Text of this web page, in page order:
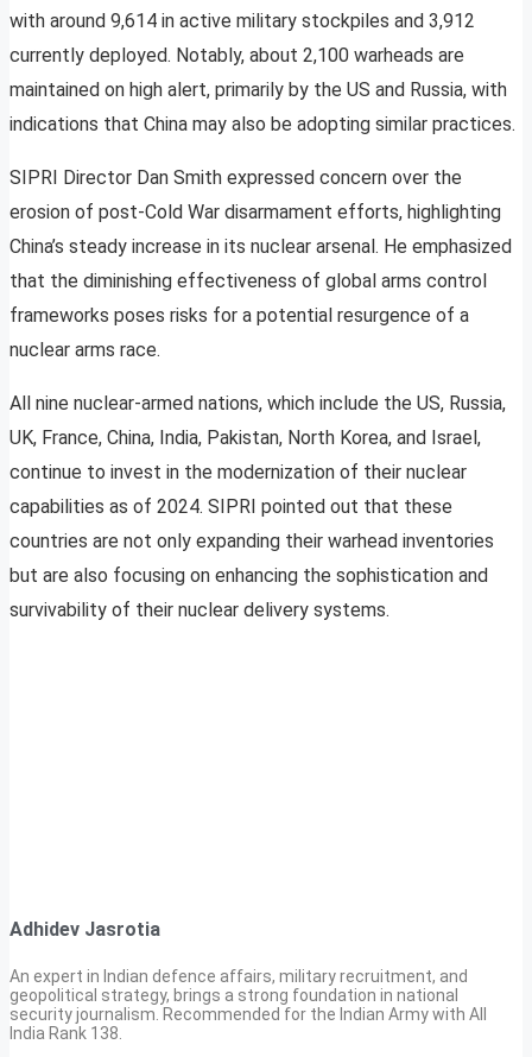
with around 9,614 in active military stockpiles and 3,912
currently deployed. Notably, about 2,100 warheads are
maintained on high alert, primarily by the US and Russia, with
indications that China may also be adopting similar practices.
SIPRI Director Dan Smith expressed concern over the
erosion of post-Cold War disarmament efforts, highlighting
China’s steady increase in its nuclear arsenal. He emphasized
that the diminishing effectiveness of global arms control
frameworks poses risks for a potential resurgence of a
nuclear arms race.
All nine nuclear-armed nations, which include the US, Russia,
UK, France, China, India, Pakistan, North Korea, and Israel,
continue to invest in the modernization of their nuclear
capabilities as of 2024. SIPRI pointed out that these
countries are not only expanding their warhead inventories
but are also focusing on enhancing the sophistication and
survivability of their nuclear delivery systems.
Adhidev Jasrotia
An expert in Indian defence affairs, military recruitment, and
geopolitical strategy, brings a strong foundation in national
security journalism. Recommended for the Indian Army with All
India Rank 138.